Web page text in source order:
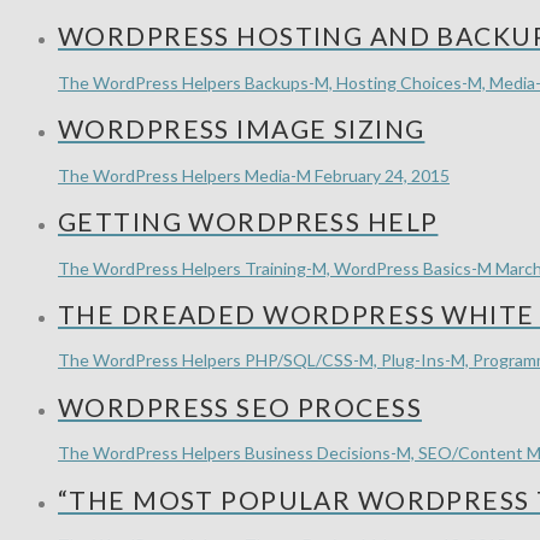
WORDPRESS HOSTING AND
The WordPress Helpers Backups-M, Hosting Choices-M,
WORDPRESS IMAGE SIZING
The WordPress Helpers Media-M February 24, 2015
GETTING WORDPRESS HELP
The WordPress Helpers Training-M, WordPress Basics-M
THE DREADED WORDPRESS
The WordPress Helpers PHP/SQL/CSS-M, Plug-Ins-M,
WORDPRESS SEO PROCESS
The WordPress Helpers Business Decisions-M, SEO/Content
“THE MOST POPULAR WORDPRESS